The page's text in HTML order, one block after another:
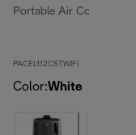
Portable Air Conditioners
PACEL112CSTWIFI
Color:White